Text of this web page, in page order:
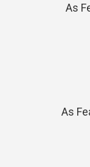
As
As